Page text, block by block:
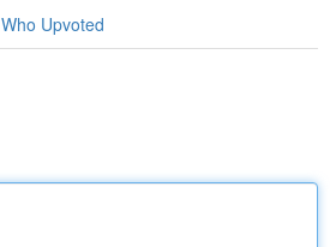
Who Upvoted